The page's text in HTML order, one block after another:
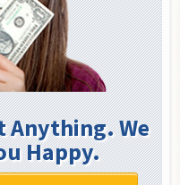
Anything. We
Happy.